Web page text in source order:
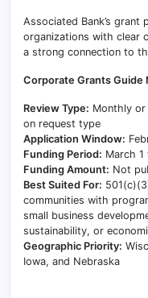
Associated Bank’s
organizations with clear
a strong connection to
Corporate Grants Guide
Review Type: Monthly
on request type
Application Window:
Funding Period: March
Funding Amount: Not
Best Suited For:
communities with
small business
sustainability, or
Geographic Priority:
Iowa, and Nebraska